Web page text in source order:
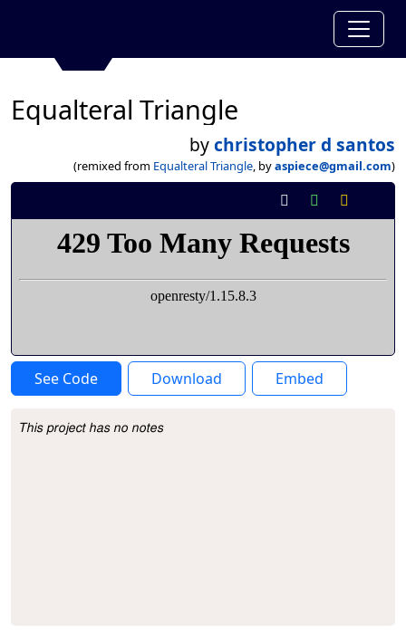
Equalteral Triangle
bychristopher d santos
(remixed from Equalteral Triangle, byaspiece@gmail.com)
See Code Download Embed
Project Description
This project has no notes